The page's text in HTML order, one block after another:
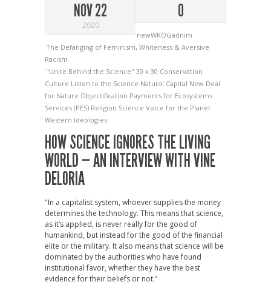
NOV 22
2020
0
newWKOGadnim
The Defanging of Feminism, Whiteness & Aversive
Racism
"Unite Behind the Science" 30 x 30 Conservation
Culture Listen to the Science Natural Capital New Deal
for Nature Objectification Payments for Ecosystems
Services (PES) Religion Science Voice for the Planet
Western Ideologies
HOW SCIENCE IGNORES THE LIVING
WORLD — AN INTERVIEW WITH VINE
DELORIA
"In a capitalist system, whoever supplies the money
determines the technology. This means that science,
as it’s applied, is never really for the good of
humankind, but instead for the good of the financial
elite or the military. It also means that science will be
dominated by the authorities who have found
institutional favor, whether they have the best
evidence for their beliefs or not."